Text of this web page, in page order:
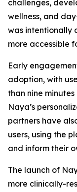
challenges,
wellness, and
was intentionally
more accessible
Early
adoption, with
than nine
Naya’s
partners have
users, using the
and inform their
The launch of
more clinically-